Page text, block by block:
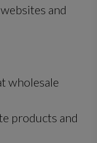
and
wholesale
products and